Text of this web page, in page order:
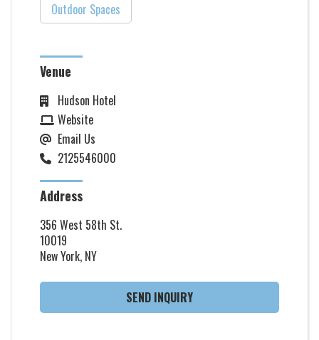
Outdoor Spaces
Venue
Hudson Hotel
Website
Email Us
2125546000
Address
356 West 58th St.
10019
New York, NY
SEND INQUIRY